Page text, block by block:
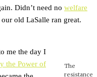
Didn’t need no welfare
old LaSalle ran great.
The
resistance
me the day I
the Power of